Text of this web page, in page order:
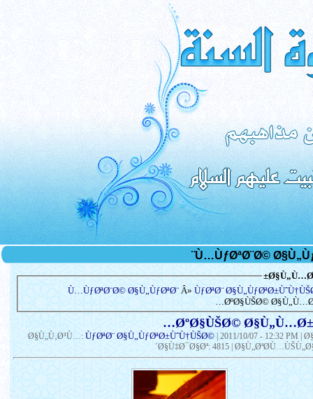
Ù…ÙƒØªØ¨Ø© Ø§Ù„ÙƒØªØ¨ Â» ÙƒØªØ¨
ØºØ§ÙŠØ©
Ø§Ù„Ù‚Ø³Ù…: ÙƒØªØ¨ Ø§Ù„ÙƒØªØ±ÙˆÙ†ÙŠØ© |2011/10/07 - 12:32 PM |
´Ø§Ù‡Ø¯Ø§Øª: 4815 |